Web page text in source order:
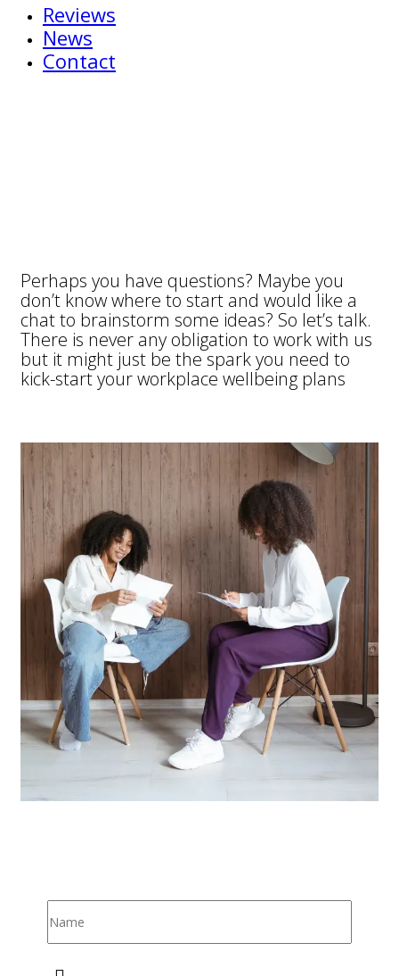
Reviews
News
Contact
Perhaps you have questions? Maybe you
don’t know where to start and would like a
chat to brainstorm some ideas? So let’s talk.
There is never any obligation to work with us
but it might just be the spark you need to
kick-start your workplace wellbeing plans